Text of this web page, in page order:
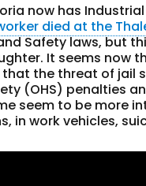
now has
died at the
Safety laws, but
It seems now
that the threat of jail
(OHS) penalties
seem to be more
in work vehicles,